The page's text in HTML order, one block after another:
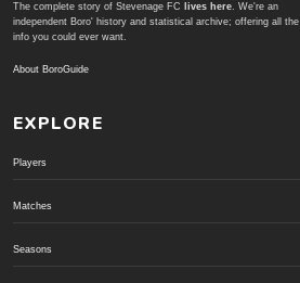
The complete story of Stevenage FC lives here. We're an
independent Boro' history and statistical archive; offering all the
info you could ever want.
About BoroGuide
EXPLORE
Players
Matches
Seasons